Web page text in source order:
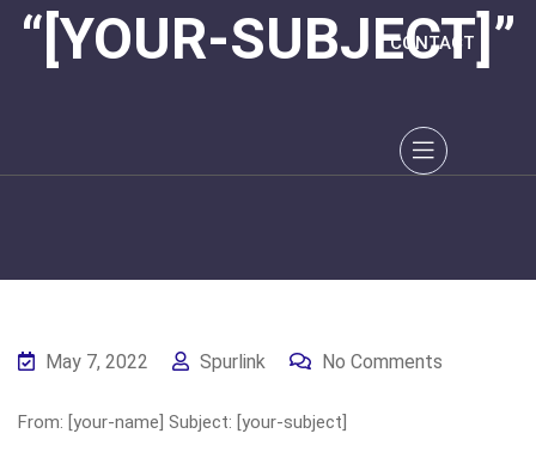
CONTACT
“[YOUR-SUBJECT]”
May 7, 2022 Spurlink No Comments
From: [your-name] Subject: [your-subject]